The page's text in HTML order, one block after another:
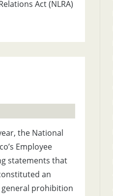
Act (NLRA)
the National
Employee
statements that
an
prohibition